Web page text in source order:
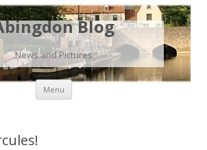
Blog
News and Pictures
Menu Skip
content